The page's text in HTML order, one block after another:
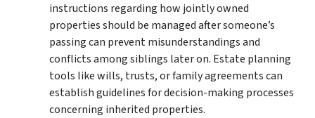
instructions regarding how jointly owned
properties should be managed after someone’s
passing can prevent misunderstandings and
conflicts among siblings later on. Estate planning
tools like wills, trusts, or family agreements can
establish guidelines for decision-making processes
concerning inherited properties.